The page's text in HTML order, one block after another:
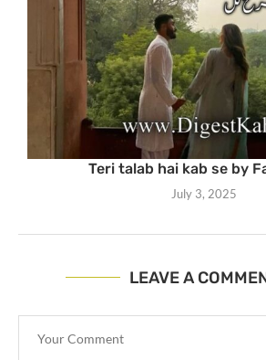
Teri talab hai kab se by
July 3, 2025
LEAVE A